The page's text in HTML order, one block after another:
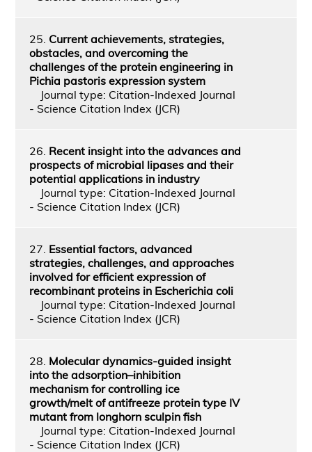
25. Current achievements, strategies,
obstacles, and overcoming the
challenges of the protein engineering in
Pichia pastoris expression system
Journal type: Citation-Indexed Journal
- Science Citation Index (JCR)
26. Recent insight into the advances and
prospects of microbial lipases and their
potential applications in industry
Journal type: Citation-Indexed Journal
- Science Citation Index (JCR)
27. Essential factors, advanced
strategies, challenges, and approaches
involved for efficient expression of
recombinant proteins in Escherichia coli
Journal type: Citation-Indexed Journal
- Science Citation Index (JCR)
28. Molecular dynamics-guided insight
into the adsorption–inhibition
mechanism for controlling ice
growth/melt of antifreeze protein type IV
mutant from longhorn sculpin fish
Journal type: Citation-Indexed Journal
- Science Citation Index (JCR)